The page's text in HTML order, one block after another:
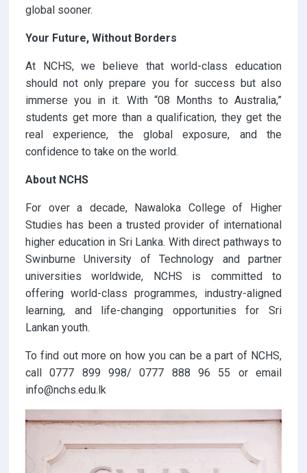
global sooner.
Your Future, Without Borders
At NCHS, we believe that world-class education
should not only prepare you for success but also
immerse you in it. With “08 Months to Australia,”
students get more than a qualification, they get the
real experience, the global exposure, and the
confidence to take on the world.
About NCHS
For over a decade, Nawaloka College of Higher
Studies has been a trusted provider of international
higher education in Sri Lanka. With direct pathways to
Swinburne University of Technology and partner
universities worldwide, NCHS is committed to
offering world-class programmes, industry-aligned
learning, and life-changing opportunities for Sri
Lankan youth.
To find out more on how you can be a part of NCHS,
call 0777 899 998/ 0777 888 96 55 or email
info@nchs.edu.lk